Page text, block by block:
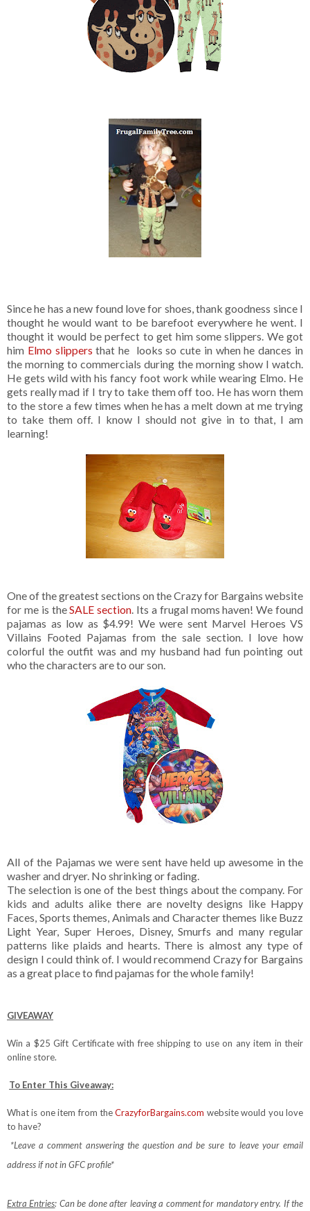
Since he has a new found love for shoes, thank goodness since I
thought he would want to be barefoot everywhere he went. I
thought it would be perfect to get him some slippers. We got
him Elmo slippers that he looks so cute in when he dances in
the morning to commercials during the morning show I watch.
He gets wild with his fancy foot work while wearing Elmo. He
gets really mad if I try to take them off too. He has worn them
to the store a few times when he has a melt down at me trying
to take them off. I know I should not give in to that, I am
learning!
One of the greatest sections on the Crazy for Bargains website
for me is theSALE section. Its a frugal moms haven! We found
pajamas as low as $4.99! We were sent Marvel Heroes VS
Villains Footed Pajamas from the sale section. I love how
colorful the outfit was and my husband had fun pointing out
who the characters are to our son.
All of the Pajamas we were sent have held up awesome in the
washer and dryer. No shrinking or fading.
The selection is one of the best things about the company. For
kids and adults alike there are novelty designs like Happy
Faces, Sports themes, Animals and Character themes like Buzz
Light Year, Super Heroes, Disney, Smurfs and many regular
patterns like plaids and hearts. There is almost any type of
design I could think of. I would recommend Crazy for Bargains
as a great place to find pajamas for the whole family!
GIVEAWAY
Win a $25 Gift Certificate with free shipping to use on any item in their
online store.
To Enter This Giveaway:
What is one item from theCrazyforBargains.com website would you love
to have?
*Leave a comment answering the question and be sure to leave your email
address if not in GFC profile*
Extra Entries: Can be done after leaving a comment for mandatory entry. If the